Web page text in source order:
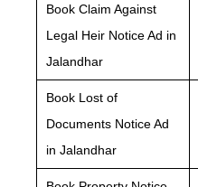
Book Claim Against
Legal Heir Notice Ad in
Jalandhar
Book Lost of
Documents Notice Ad
in Jalandhar